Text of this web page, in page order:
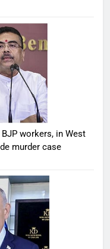
workers, in West
murder case